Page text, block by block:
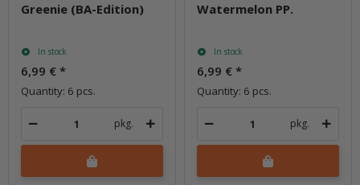
Greenie (BA-Edition)
In stock
6,99 € *
Quantity: 6 pcs.
pkg.
Watermelon PP.
In stock
6,99 € *
Quantity: 6 pcs.
pkg.